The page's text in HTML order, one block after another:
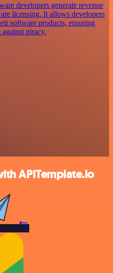
developers generate revenue
licensing. It allows developers
software products, ensuring
piracy.
APITemplate.io